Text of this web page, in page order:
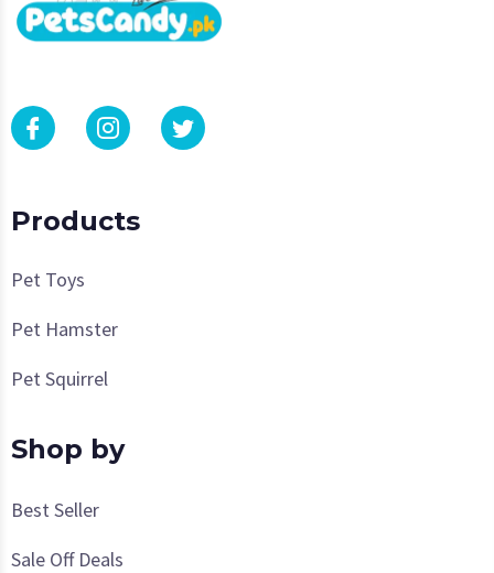
Products
Pet Toys
Pet Hamster
Pet Squirrel
Shop by
Best Seller
Sale Off Deals